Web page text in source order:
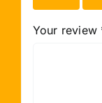
Your review